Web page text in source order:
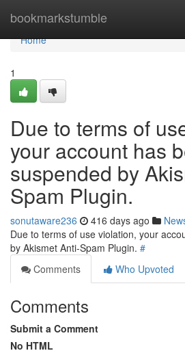
bookmarkstumble
Home
Home
1
Due to terms of
your account has
suspended by
Spam Plugin.
sonutaware236 416 days ago
Due to terms of use violation, your
by Akismet Anti-Spam Plugin. #
Comments
Who Upvoted
Comments
Submit a Comment
No HTML